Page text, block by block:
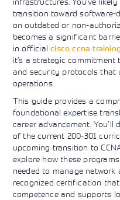
transition toward software-
on outdated or non-
becomes a significant
in officialcisco ccna
it’s a strategic
and security protocols that
operations.
This guide provides a
foundational expertise
career advancement.
of the current 200-301
upcoming transition to
explore how these
needed to manage
recognized certification
competence and supports